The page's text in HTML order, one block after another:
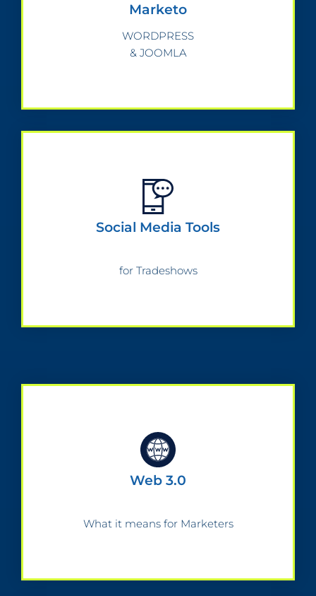
Marketo
WORDPRESS
& JOOMLA
Social Media Tools
for Tradeshows
Web 3.0
What it means for Marketers